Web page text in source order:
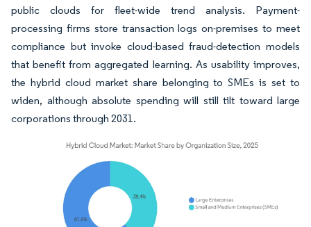
public clouds for fleet-wide trend analysis. Payment-
processing firms store transaction logs on-premises to meet
compliance but invoke cloud-based fraud-detection models
that benefit from aggregated learning. As usability improves,
the hybrid cloud market share belonging to SMEs is set to
widen, although absolute spending will still tilt toward large
corporations through 2031.